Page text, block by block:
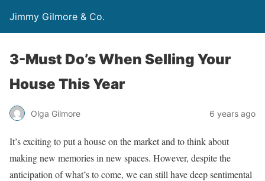
Jimmy Gilmore & Co.
3-Must Do’s When Selling Your
House This Year
Olga Gilmore 6 years ago
It’s exciting to put a house on the market and to think about
making new memories in new spaces. However, despite the
anticipation of what’s to come, we can still have deep sentimental